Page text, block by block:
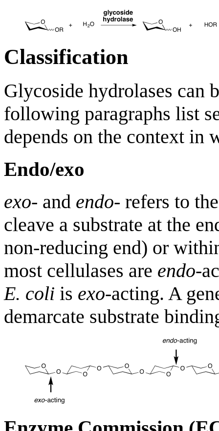
Classification
Glycoside hydrolases can
following paragraphs list
depends on the context in
Endo/exo
exo- and endo- refers to
cleave a substrate at the
non-reducing end) or
most cellulases are endo-
E. coli is exo-acting. A
demarcate substrate